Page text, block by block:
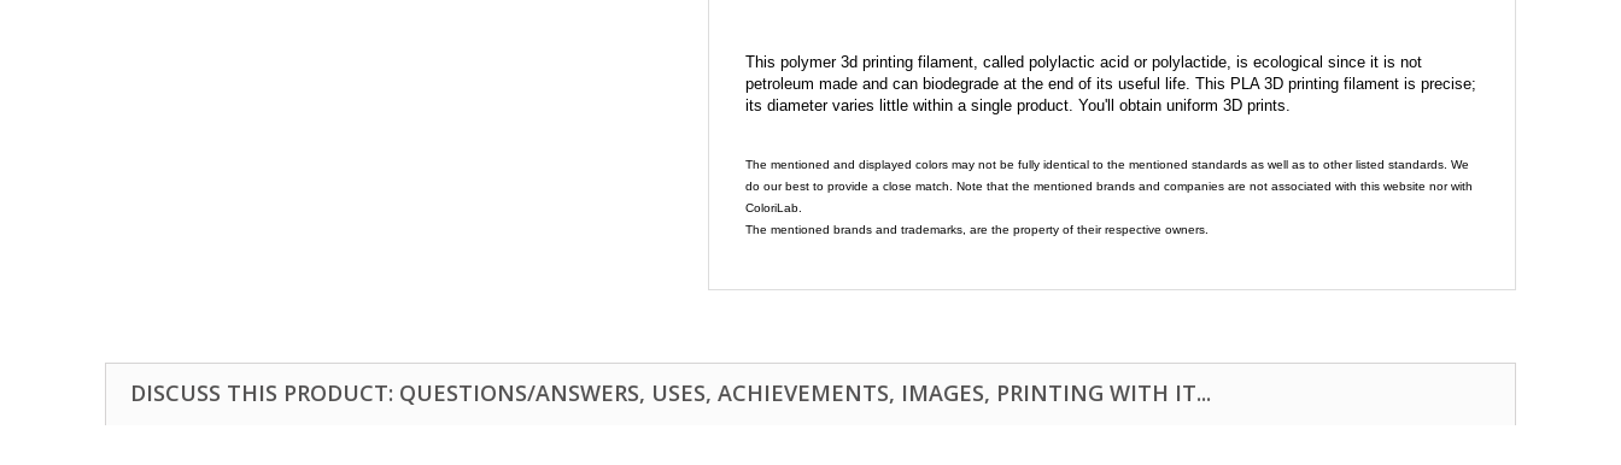
This polymer 3d printing filament, called polylactic acid or polylactide, is ecological since it is not
petroleum made and can biodegrade at the end of its useful life. This PLA 3D printing filament is precise;
its diameter varies little within a single product. You'll obtain uniform 3D prints.
The mentioned and displayed colors may not be fully identical to the mentioned standards as well as to other listed standards. We
do our best to provide a close match. Note that the mentioned brands and companies are not associated with this website nor with
ColoriLab.
The mentioned brands and trademarks, are the property of their respective owners.
DISCUSS THIS PRODUCT: QUESTIONS/ANSWERS, USES, ACHIEVEMENTS, IMAGES, PRINTING WITH IT...